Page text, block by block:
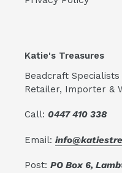
Katie's Treasures
Beadcraft Specialists
Retailer, Importer &
Call: 0447 410 338
Email:
Post: PO Box 6,